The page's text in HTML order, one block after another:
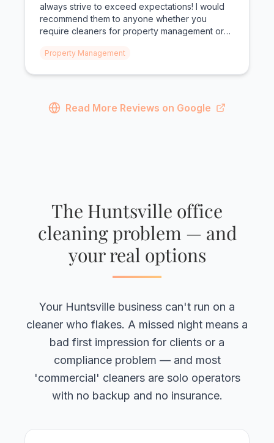
always strive to exceed expectations! I would
recommend them to anyone whether you
require cleaners for property management or
Property Management
Read More Reviews on Google
The Huntsville office
cleaning problem — and
your real options
Your Huntsville business can't run on a
cleaner who flakes. A missed night means a
bad first impression for clients or a
compliance problem — and most
'commercial' cleaners are solo operators
with no backup and no insurance.